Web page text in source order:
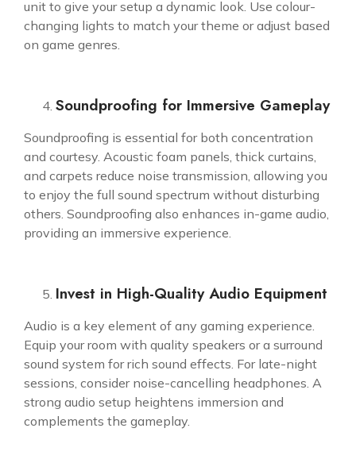
unit to give your setup a dynamic look. Use colour-
changing lights to match your theme or adjust based
on game genres.
Soundproofing for Immersive Gameplay
Soundproofing is essential for both concentration
and courtesy. Acoustic foam panels, thick curtains,
and carpets reduce noise transmission, allowing you
to enjoy the full sound spectrum without disturbing
others. Soundproofing also enhances in-game audio,
providing an immersive experience.
Invest in High-Quality Audio Equipment
Audio is a key element of any gaming experience.
Equip your room with quality speakers or a surround
sound system for rich sound effects. For late-night
sessions, consider noise-cancelling headphones. A
strong audio setup heightens immersion and
complements the gameplay.